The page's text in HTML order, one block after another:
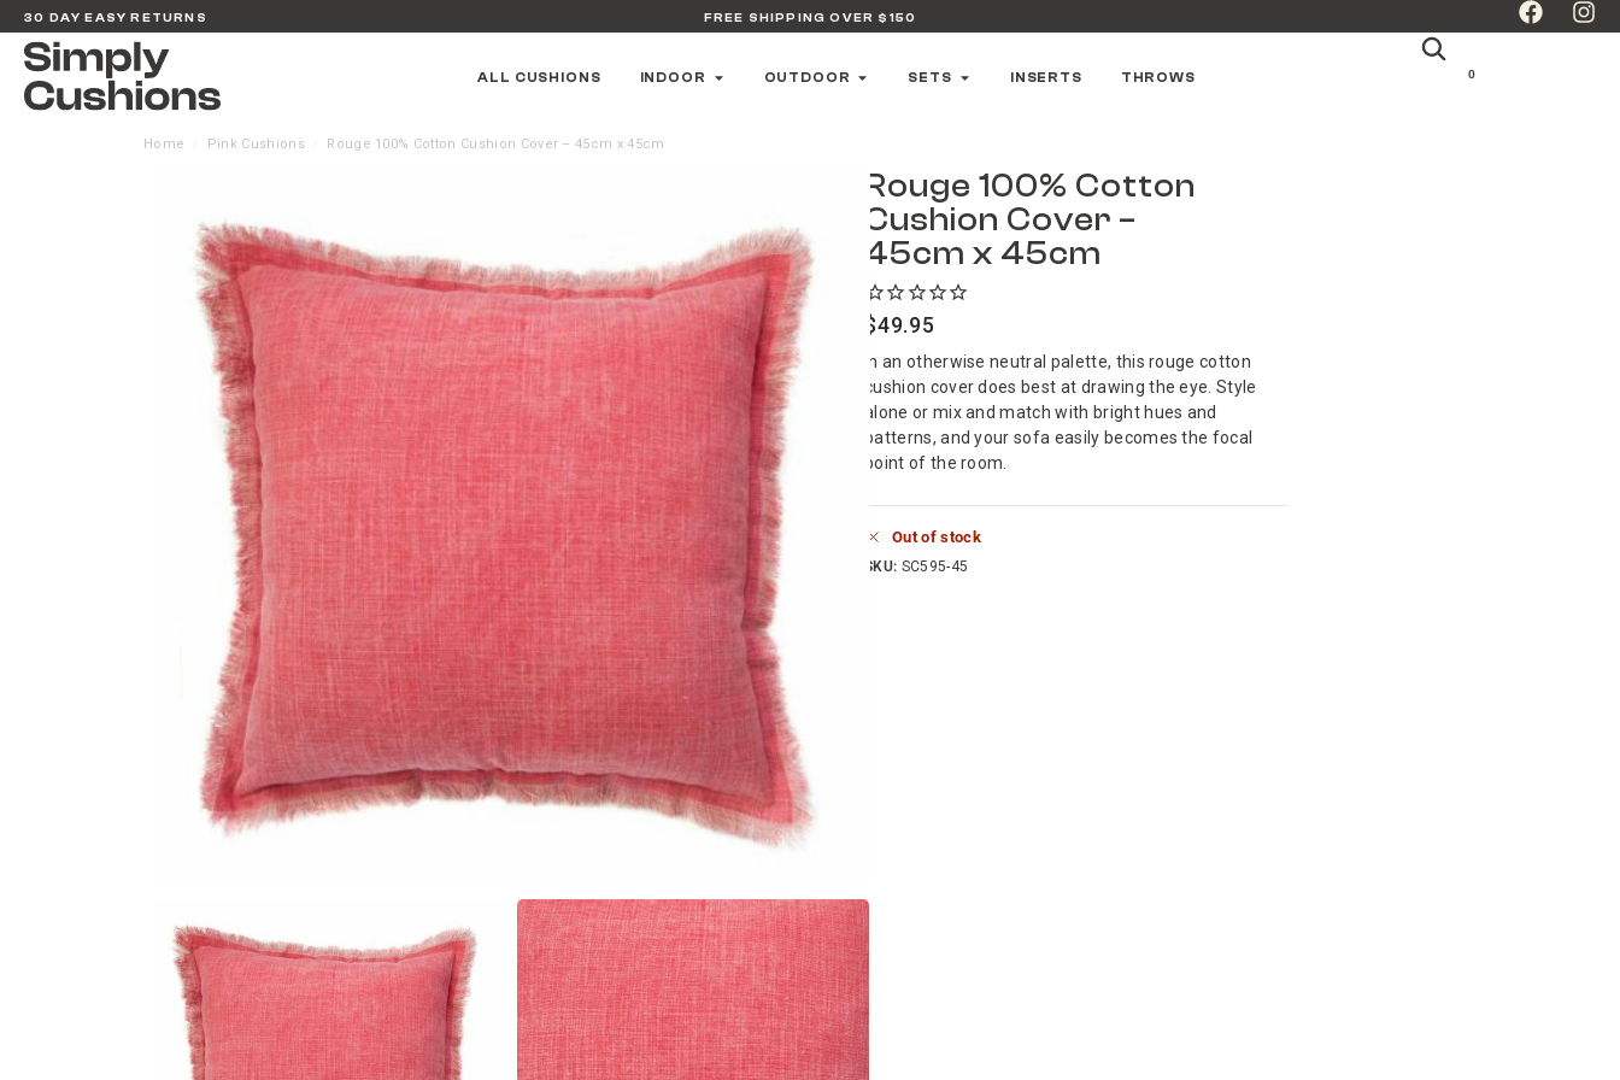
30 DAY EASY RETURNS FREE SHIPPING OVER $150
ALL CUSHIONS INDOOR OUTDOOR SETS INSERTS THROWS 0
Home Pink Cushions Rouge 100% Cotton Cushion Cover – 45cm x 45cm
Rouge 100% Cotton
Cushion Cover –
45cm x 45cm
$49.95
In an otherwise neutral palette, this rouge cotton
cushion cover does best at drawing the eye. Style
alone or mix and match with bright hues and
patterns, and your sofa easily becomes the focal
point of the room.
Out of stock
SKU: SC595-45